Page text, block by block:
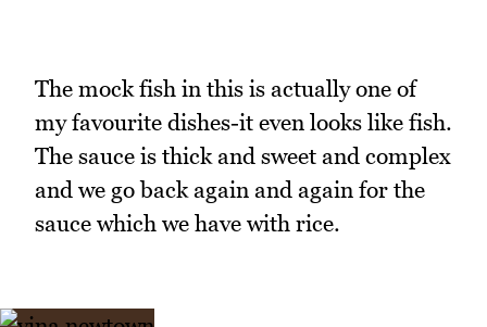
The mock fish in this is actually one of
my favourite dishes-it even looks like fish.
The sauce is thick and sweet and complex
and we go back again and again for the
sauce which we have with rice.